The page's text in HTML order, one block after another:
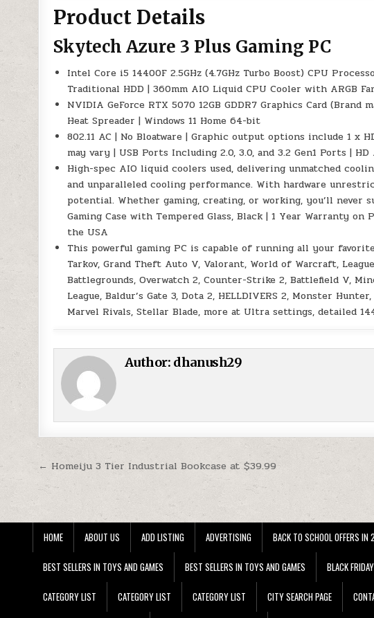
Product Details
Skytech Azure 3 Plus Gaming PC
Intel Core i5 14400F 2.5GHz (4.7GHz Turbo Boost) CPU
Traditional HDD | 360mm AIO Liquid CPU Cooler with ARGB
NVIDIA GeForce RTX 5070 12GB GDDR7 Graphics Card
Heat Spreader | Windows 11 Home 64-bit
802.11 AC | No Bloatware | Graphic output options include 1 x
may vary | USB Ports Including 2.0, 3.0, and 3.2 Gen1 Ports |
High-spec AIO liquid coolers used, delivering unmatched
and unparalleled cooling performance. With hardware
potential. Whether gaming, creating, or working, you’ll
Gaming Case with Tempered Glass, Black | 1 Year Warranty
the USA
This powerful gaming PC is capable of running all your
Tarkov, Grand Theft Auto V, Valorant, World of Warcraft,
Battlegrounds, Overwatch 2, Counter-Strike 2, Battlefield V,
League, Baldur’s Gate 3, Dota 2, HELLDIVERS 2, Monster
Marvel Rivals, Stellar Blade, more at Ultra settings, detailed
Author: dhanush29
Post navigation
← Homeiju 3 Tier Industrial Bookcase at $39.99
HOME ABOUT US ADD LISTING ADVERTISING BACK TO SCHOOL OFFERS
BEST SELLERS IN TOYS AND GAMES BEST SELLERS IN TOYS AND GAMES BLACK
CATEGORY LIST CATEGORY LIST CATEGORY LIST CITY SEARCH PAGE